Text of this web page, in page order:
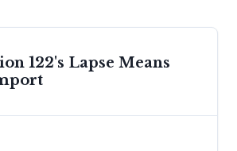
122's Lapse Means